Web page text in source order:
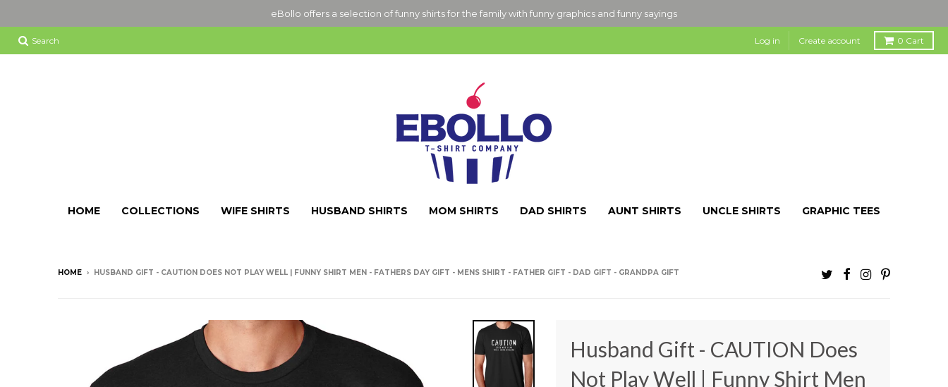
eBollo offers a selection of funny shirts for the family with funny graphics and funny sayings
Search Log in Create account 0 Cart
HOME COLLECTIONS WIFE SHIRTS HUSBAND SHIRTS MOM SHIRTS DAD SHIRTS AUNT SHIRTS UNCLE SHIRTS GRAPHIC TEES
HOME › HUSBAND GIFT - CAUTION DOES NOT PLAY WELL | FUNNY SHIRT MEN - FATHERS DAY GIFT - MENS SHIRT - FATHER GIFT - DAD GIFT - GRANDPA GIFT
Husband Gift - CAUTION Does
Not Play Well | Funny Shirt Men